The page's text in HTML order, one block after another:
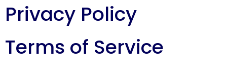
Privacy Policy
Terms of Service